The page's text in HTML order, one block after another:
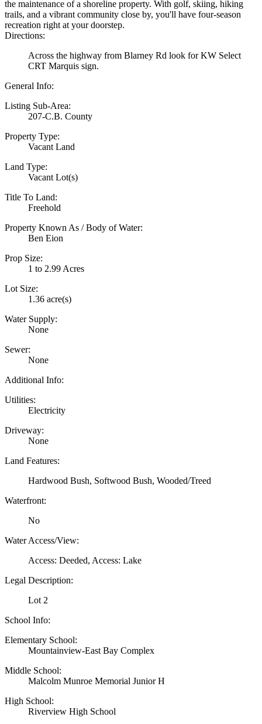
the maintenance of a shoreline property. With golf, skiing, hiking
trails, and a vibrant community close by, you'll have four-season
recreation right at your doorstep.
Directions:
Across the highway from Blarney Rd look for KW Select
CRT Marquis sign.
General Info:
Listing Sub-Area:
207-C.B. County
Property Type:
Vacant Land
Land Type:
Vacant Lot(s)
Title To Land:
Freehold
Property Known As / Body of Water:
Ben Eion
Prop Size:
1 to 2.99 Acres
Lot Size:
1.36 acre(s)
Water Supply:
None
Sewer:
None
Additional Info:
Utilities:
Electricity
Driveway:
None
Land Features:
Hardwood Bush, Softwood Bush, Wooded/Treed
Waterfront:
No
Water Access/View:
Access: Deeded, Access: Lake
Legal Description:
Lot 2
School Info:
Elementary School:
Mountainview-East Bay Complex
Middle School:
Malcolm Munroe Memorial Junior H
High School:
Riverview High School